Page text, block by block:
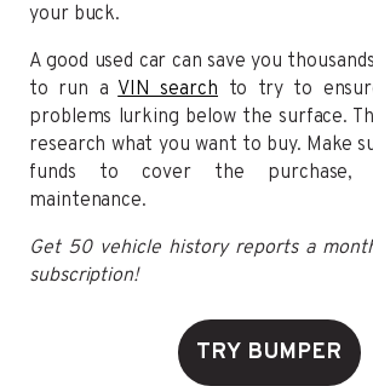
your buck.
A good used car can save you
to run a VIN search to try to
problems lurking below the surface.
research what you want to buy. Make
funds to cover the purchase,
maintenance.
Get 50 vehicle history reports a
subscription!
TRY BUMPER